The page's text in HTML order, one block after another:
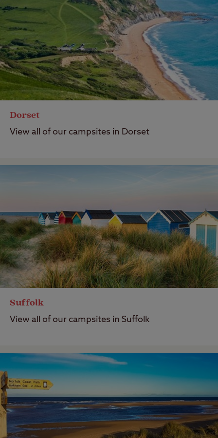
Dorset
View all of our campsites in Dorset
Suffolk
View all of our campsites in Suffolk